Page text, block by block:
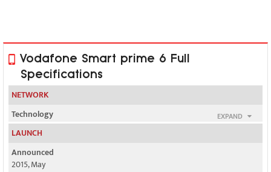
Vodafone Smart prime 6 Full
Specifications
NETWORK
EXPAND
Technology
GSM / HSPA / LTE
2G bands
GSM 850 / 900 / 1800 / 1900
LAUNCH
Announced
2015, May